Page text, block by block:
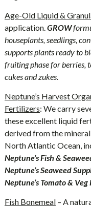
Age-Old Liquid &
application.GROW
houseplants, seedlings,
supports plants ready to
fruiting phase for berries,
cukes and zukes.
Neptune’s Harvest
Fertilizers: We carry
these excellent liquid
derived from the
North Atlantic Ocean,
Neptune’s Fish &
Neptune’s Seaweed
Neptune’s Tomato & Veg
Fish Bonemeal– A